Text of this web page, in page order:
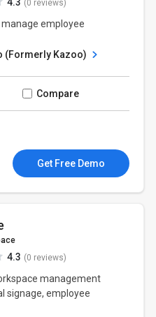
(0 reviews)
employee
(Formerly Kazoo)
Compare
Get Free Demo
4.3 (0 reviews)
management
signage, employee